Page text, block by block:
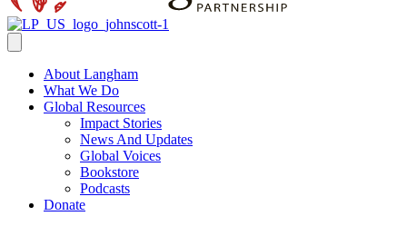
About Langham
What We Do
Global Resources
Impact Stories
News And Updates
Global Voices
Bookstore
Podcasts
Donate